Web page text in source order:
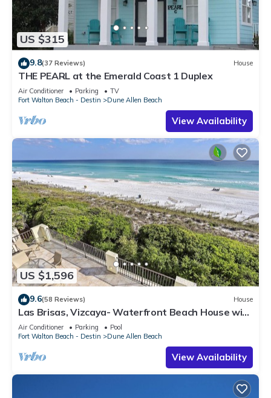
US $315
9.8(37 Reviews) House
THE PEARL at the Emerald Coast 1 Duplex
Air Conditioner Parking
TV
Fort Walton Beach - Destin
Dune Allen Beach
View Availability
US $1,596
9.6(58 Reviews) House
Las Brisas, Vizcaya- Waterfront Beach House with
Amazing Views & Private Beach
Air Conditioner Parking
Pool
Fort Walton Beach - Destin
Dune Allen Beach
View Availability